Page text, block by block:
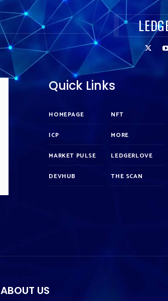
Quick Links
HOMEPAGE
ICP
MARKET PULSE
DEVHUB
NFT
MORE
LEDGERLOVE
THE SCAN
ABOUT US